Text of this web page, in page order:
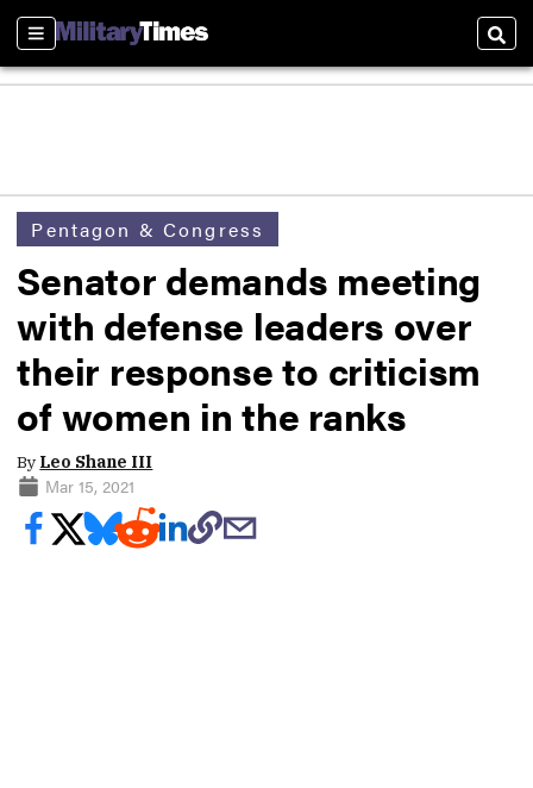
Sections
Pentagon & Congress
Senator demands meeting
with defense leaders over
their response to criticism
of women in the ranks
By Leo Shane III
Mar 15, 2021